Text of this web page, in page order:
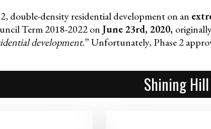
double-density residential development on an
Term 2018-2022 on June 23rd, 2020,
development.” Unfortunately, Phase 2
Shining